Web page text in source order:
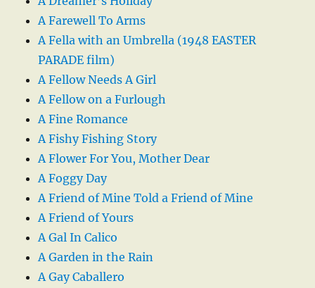
A Farewell To Arms
A Fella with an Umbrella (1948 EASTER
PARADE film)
A Fellow Needs A Girl
A Fellow on a Furlough
A Fine Romance
A Fishy Fishing Story
A Flower For You, Mother Dear
A Foggy Day
A Friend of Mine Told a Friend of Mine
A Friend of Yours
A Gal In Calico
A Garden in the Rain
A Gay Caballero